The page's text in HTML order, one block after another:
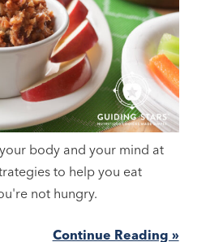
body and your mind at
to help you eat
not hungry.
Continue Reading »